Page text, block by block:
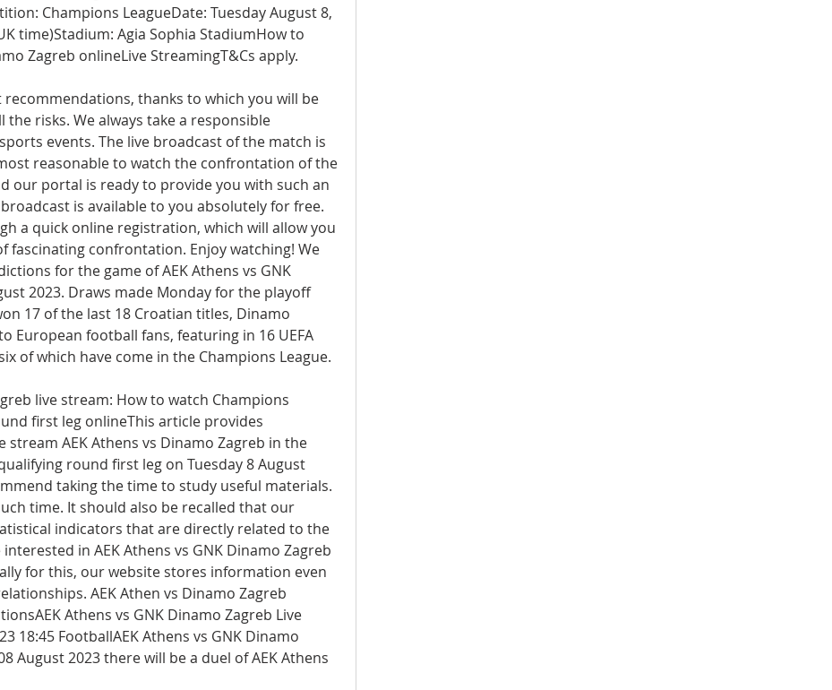
Champions LeagueDate: Tuesday August 8,
time)Stadium: Agia Sophia StadiumHow to
Zagreb onlineLive StreamingT&Cs apply.
thanks to which you will be
the risks. We always take a responsible
events. The live broadcast of the match is
reasonable to watch the confrontation of the
our portal is ready to provide you with such an
is available to you absolutely for free.
a quick online registration, which will allow you
fascinating confrontation. Enjoy watching! We
for the game of AEK Athens vs GNK
2023. Draws made Monday for the playoff
17 of the last 18 Croatian titles, Dinamo
European football fans, featuring in 16 UEFA
of which have come in the Champions League.
live stream: How to watch Champions
first leg onlineThis article provides
AEK Athens vs Dinamo Zagreb in the
round first leg on Tuesday 8 August
taking the time to study useful materials.
time. It should also be recalled that our
indicators that are directly related to the
in AEK Athens vs GNK Dinamo Zagreb
for this, our website stores information even
AEK Athen vs Dinamo Zagreb
Athens vs GNK Dinamo Zagreb Live
18:45 FootballAEK Athens vs GNK Dinamo
August 2023 there will be a duel of AEK Athens